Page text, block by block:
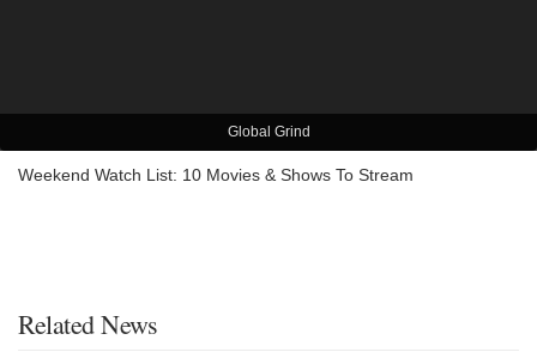
Global Grind
Weekend Watch List: 10 Movies & Shows To Stream
Related News